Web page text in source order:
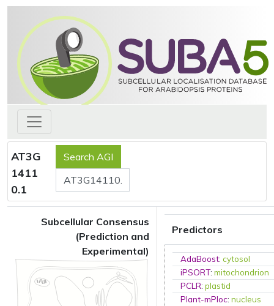
AT3G
1411
0.1
Subcellular Consensus
(Prediction and
Experimental)
Predictors
AdaBoost:cytosol
iPSORT:mitochondrion
PCLR:plastid
Plant-mPloc:nucleus